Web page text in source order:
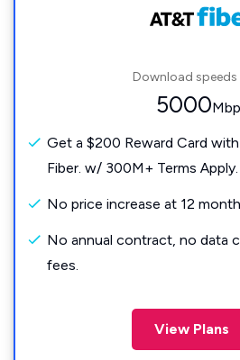
Download
5000
Get a $200 Reward Card
Fiber. w/ 300M+ Terms Apply.
No price increase at 12
No annual contract, no data
fees.
View Plans